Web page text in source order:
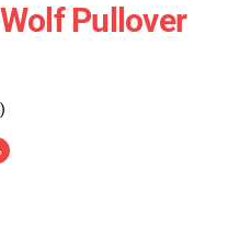
Pullover